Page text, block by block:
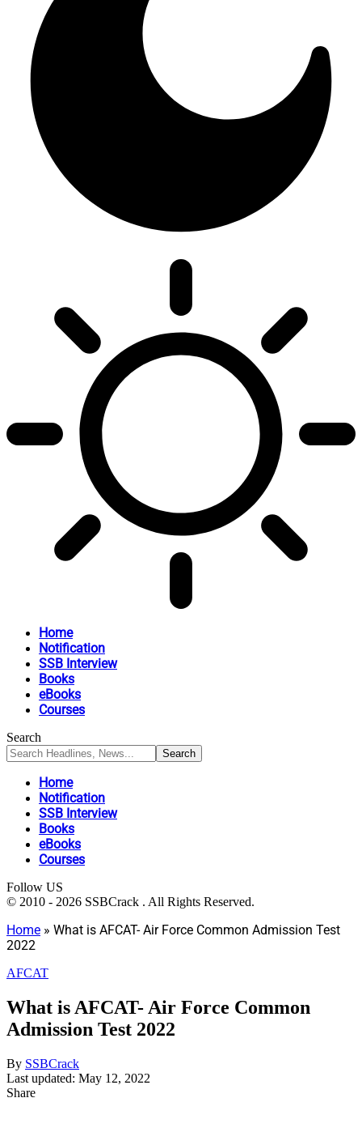
Home
Notification
SSB Interview
Books
eBooks
Courses
Search
Home
Notification
SSB Interview
Books
eBooks
Courses
Follow US
© 2010 - 2026 SSBCrack . All Rights Reserved.
Home » What is AFCAT- Air Force Common Admission Test
2022
AFCAT
What is AFCAT- Air Force Common
Admission Test 2022
By SSBCrack
Last updated: May 12, 2022
Share